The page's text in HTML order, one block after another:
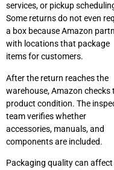
services, or pickup
Some returns do not even
a box because Amazon
with locations that package
items for customers.
After the return reaches the
warehouse, Amazon checks
product condition. The
team verifies whether
accessories, manuals, and
components are included.
Packaging quality can